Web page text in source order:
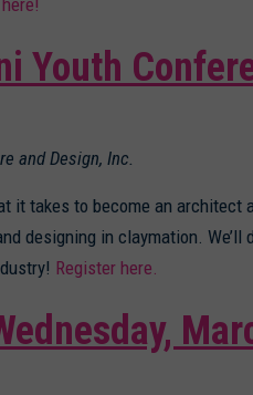
Youth
and Design, Inc.
it takes to become an architect
designing in claymation. We’ll
Register here.